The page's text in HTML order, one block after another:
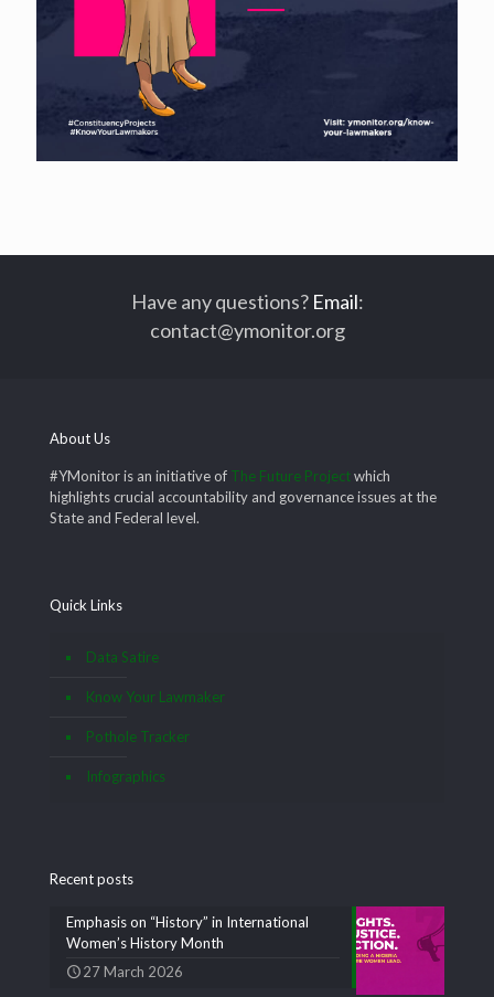
Have any questions? Email:
contact@ymonitor.org
About Us
#YMonitor is an initiative of The Future Projectwhich
highlights crucial accountability and governance issues at the
State and Federal level.
Quick Links
Data Satire
Know Your Lawmaker
Pothole Tracker
Infographics
Recent posts
Emphasis on “History” in International
Women’s History Month
27 March 2026